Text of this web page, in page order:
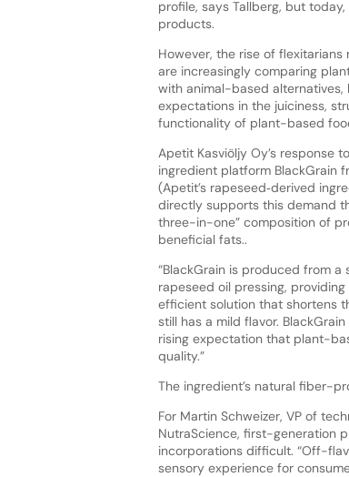
profile, says Tallberg, but
products.
However, the rise of flexitarians
are increasingly comparing
with animal-based alternatives,
expectations in the juiciness,
functionality of plant-based
Apetit Kasviöljy Oy’s response
ingredient platform BlackGrain
(Apetit’s rapeseed‑derived
directly supports this demand
three-in-one” composition of
beneficial fats..
“BlackGrain is produced from a
rapeseed oil pressing,
efficient solution that shortens
still has a mild flavor.
rising expectation that plant-
quality.”
The ingredient’s natural fiber-
For Martin Schweizer, VP of
NutraScience, first-generation
incorporations difficult. “Off-
sensory experience for